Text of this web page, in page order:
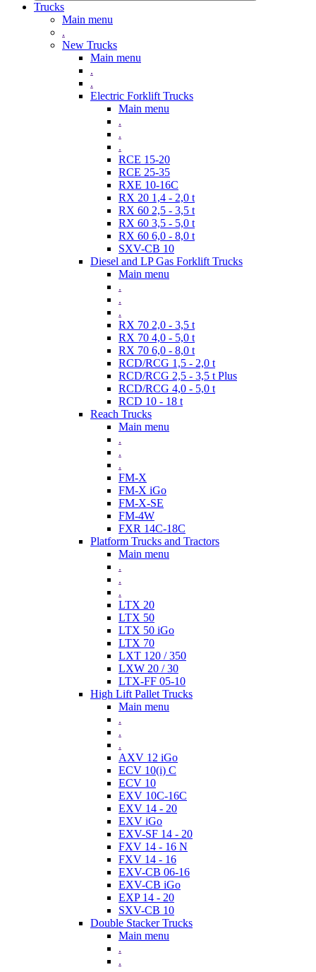
Trucks
Main menu
.
New Trucks
Main menu
.
.
Electric Forklift Trucks
Main menu
.
.
.
RCE 15-20
RCE 25-35
RXE 10-16C
RX 20 1,4 - 2,0 t
RX 60 2,5 - 3,5 t
RX 60 3,5 - 5,0 t
RX 60 6,0 - 8,0 t
SXV-CB 10
Diesel and LP Gas Forklift Trucks
Main menu
.
.
.
RX 70 2,0 - 3,5 t
RX 70 4,0 - 5,0 t
RX 70 6,0 - 8,0 t
RCD/RCG 1,5 - 2,0 t
RCD/RCG 2,5 - 3,5 t Plus
RCD/RCG 4,0 - 5,0 t
RCD 10 - 18 t
Reach Trucks
Main menu
.
.
.
FM-X
FM-X iGo
FM-X-SE
FM-4W
FXR 14C-18C
Platform Trucks and Tractors
Main menu
.
.
.
LTX 20
LTX 50
LTX 50 iGo
LTX 70
LXT 120 / 350
LXW 20 / 30
LTX-FF 05-10
High Lift Pallet Trucks
Main menu
.
.
.
AXV 12 iGo
ECV 10(i) C
ECV 10
EXV 10C-16C
EXV 14 - 20
EXV iGo
EXV-SF 14 - 20
FXV 14 - 16 N
FXV 14 - 16
EXV-CB 06-16
EXV-CB iGo
EXP 14 - 20
SXV-CB 10
Double Stacker Trucks
Main menu
.
.